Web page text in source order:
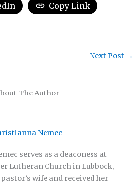
Copy Link
The Author
Nemec
serves as a deaconess at
Lutheran Church in Lubbock,
wife and received her
Next Post →